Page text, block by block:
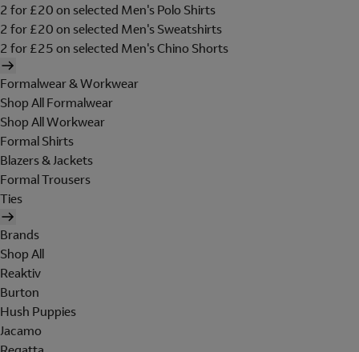
2 for £20 on selected Men's Polo Shirts
2 for £20 on selected Men's Sweatshirts
2 for £25 on selected Men's Chino Shorts
Formalwear & Workwear
Shop All Formalwear
Shop All Workwear
Formal Shirts
Blazers & Jackets
Formal Trousers
Ties
Brands
Shop All
Reaktiv
Burton
Hush Puppies
Jacamo